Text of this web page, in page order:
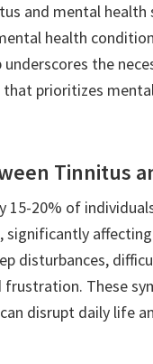
and mental
health
the
prioritizes
Tinnitus
15-20% of
disturbances,
frustration. These
disrupt daily life